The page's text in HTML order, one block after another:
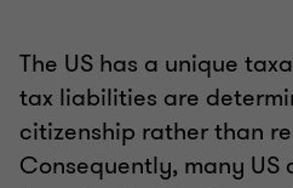
The US has a unique
tax liabilities are
citizenship rather than
Consequently, many